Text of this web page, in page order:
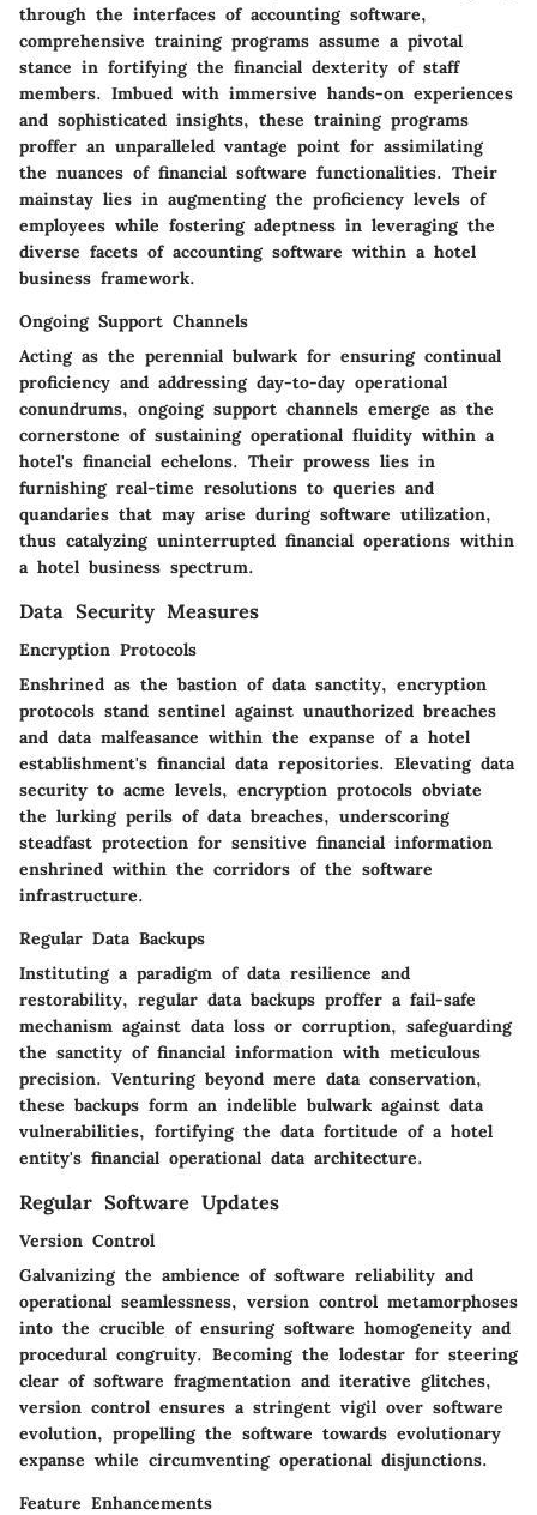
through the interfaces of accounting software,
comprehensive training programs assume a pivotal
stance in fortifying the financial dexterity of staff
members. Imbued with immersive hands-on experiences
and sophisticated insights, these training programs
proffer an unparalleled vantage point for assimilating
the nuances of financial software functionalities. Their
mainstay lies in augmenting the proficiency levels of
employees while fostering adeptness in leveraging the
diverse facets of accounting software within a hotel
business framework.
Ongoing Support Channels
Acting as the perennial bulwark for ensuring continual
proficiency and addressing day-to-day operational
conundrums, ongoing support channels emerge as the
cornerstone of sustaining operational fluidity within a
hotel's financial echelons. Their prowess lies in
furnishing real-time resolutions to queries and
quandaries that may arise during software utilization,
thus catalyzing uninterrupted financial operations within
a hotel business spectrum.
Data Security Measures
Encryption Protocols
Enshrined as the bastion of data sanctity, encryption
protocols stand sentinel against unauthorized breaches
and data malfeasance within the expanse of a hotel
establishment's financial data repositories. Elevating data
security to acme levels, encryption protocols obviate
the lurking perils of data breaches, underscoring
steadfast protection for sensitive financial information
enshrined within the corridors of the software
infrastructure.
Regular Data Backups
Instituting a paradigm of data resilience and
restorability, regular data backups proffer a fail-safe
mechanism against data loss or corruption, safeguarding
the sanctity of financial information with meticulous
precision. Venturing beyond mere data conservation,
these backups form an indelible bulwark against data
vulnerabilities, fortifying the data fortitude of a hotel
entity's financial operational data architecture.
Regular Software Updates
Version Control
Galvanizing the ambience of software reliability and
operational seamlessness, version control metamorphoses
into the crucible of ensuring software homogeneity and
procedural congruity. Becoming the lodestar for steering
clear of software fragmentation and iterative glitches,
version control ensures a stringent vigil over software
evolution, propelling the software towards evolutionary
expanse while circumventing operational disjunctions.
Feature Enhancements